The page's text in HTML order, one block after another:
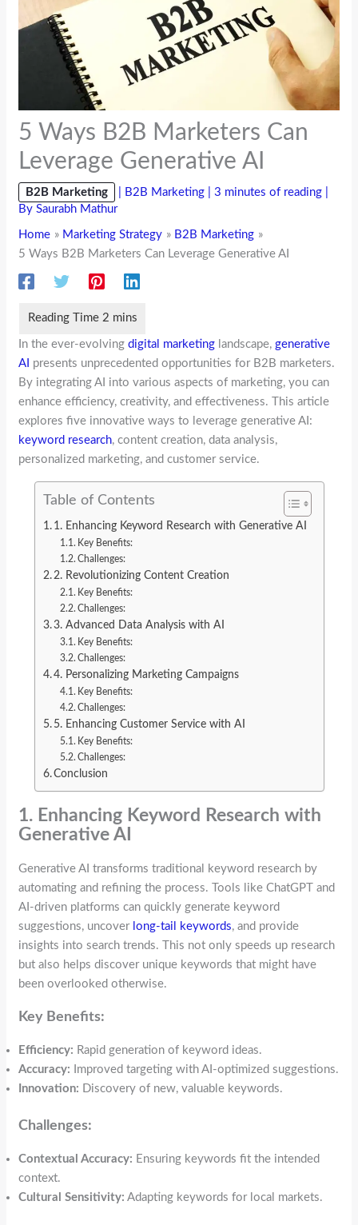
5 Ways B2B Marketers Can
Leverage Generative AI
B2B Marketing B2B Marketing |3 minutes of reading
BySaurabh Mathur
Home Marketing Strategy
B2B Marketing
5 Ways B2B Marketers Can Leverage Generative AI
In the ever-evolvingdigital marketing landscape,generative
AI presents unprecedented opportunities for B2B marketers.
By integrating AI into various aspects of marketing, you can
enhance efficiency, creativity, and effectiveness. This article
explores five innovative ways to leverage generative AI:
keyword research, content creation, data analysis,
personalized marketing, and customer service.
Table of Contents
1. Enhancing Keyword Research with Generative AI
Key Benefits:
Challenges:
2. Revolutionizing Content Creation
Key Benefits:
Challenges:
3. Advanced Data Analysis with AI
Key Benefits:
Challenges:
4. Personalizing Marketing Campaigns
Key Benefits:
Challenges:
5. Enhancing Customer Service with AI
Key Benefits:
Challenges:
Conclusion
1. Enhancing Keyword Research with
Generative AI
Generative AI transforms traditional keyword research by
automating and refining the process. Tools like ChatGPT and
AI-driven platforms can quickly generate keyword
suggestions, uncover long-tail keywords, and provide
insights into search trends. This not only speeds up research
but also helps discover unique keywords that might have
been overlooked otherwise.
Key Benefits:
Efficiency: Rapid generation of keyword ideas.
Accuracy: Improved targeting with AI-optimized suggestions.
Innovation: Discovery of new, valuable keywords.
Challenges:
Contextual Accuracy: Ensuring keywords fit the intended
context.
Cultural Sensitivity: Adapting keywords for local markets.